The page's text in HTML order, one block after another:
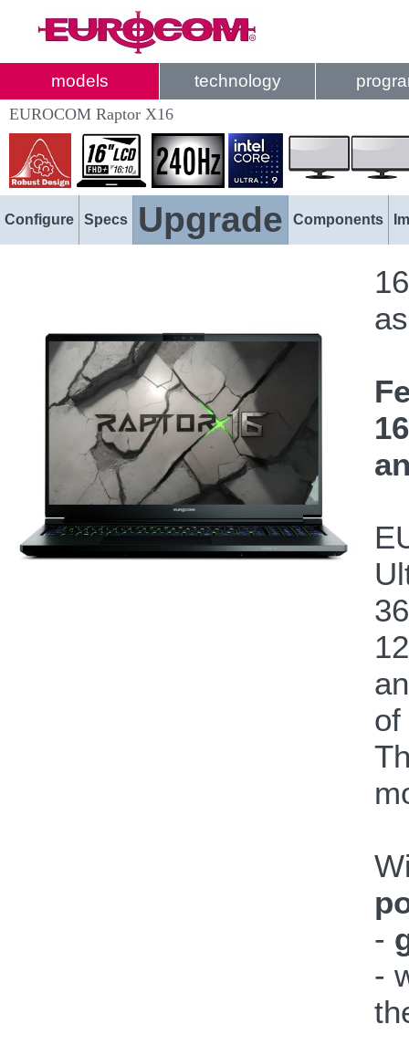
models technology
EUROCOM Raptor X16
Configure Specs Upgrade Components
of
-
-